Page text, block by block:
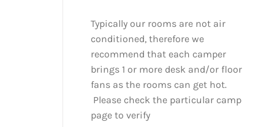
Typically our rooms are not air
conditioned, therefore we
recommend that each camper
brings 1 or more desk and/or floor
fans as the rooms can get hot.
Please check the particular camp
page to verify